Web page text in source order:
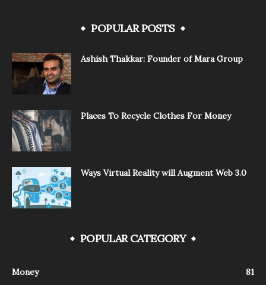
POPULAR POSTS
Ashish Thakkar: Founder of Mara Group
Places To Recycle Clothes For Money
Ways Virtual Reality will Augment Web 3.0
POPULAR CATEGORY
Money
81